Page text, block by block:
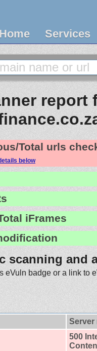
Home Services
report
Total urls
below
iFrames
scanning and
eVuln badge or a link to
Server
500